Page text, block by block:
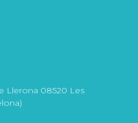
Llerona 08520 Les